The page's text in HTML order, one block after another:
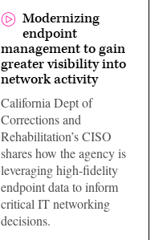
Modernizing
endpoint
management to gain
greater visibility into
network activity
California Dept of
Corrections and
Rehabilitation’s CISO
shares how the agency is
leveraging high-fidelity
endpoint data to inform
critical IT networking
decisions.